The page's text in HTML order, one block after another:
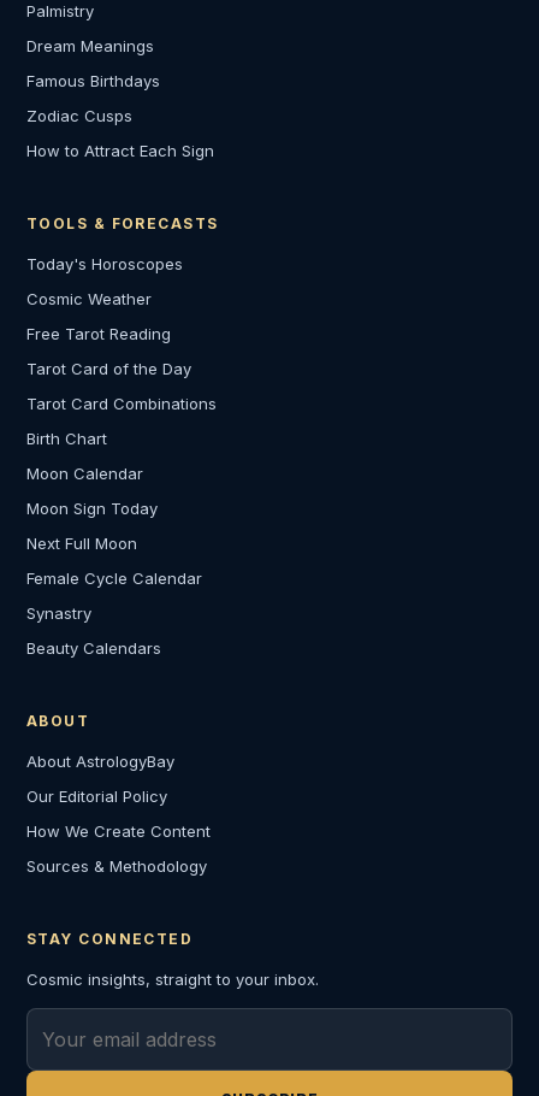
Palmistry
Dream Meanings
Famous Birthdays
Zodiac Cusps
How to Attract Each Sign
TOOLS & FORECASTS
Today's Horoscopes
Cosmic Weather
Free Tarot Reading
Tarot Card of the Day
Tarot Card Combinations
Birth Chart
Moon Calendar
Moon Sign Today
Next Full Moon
Female Cycle Calendar
Synastry
Beauty Calendars
ABOUT
About AstrologyBay
Our Editorial Policy
How We Create Content
Sources & Methodology
STAY CONNECTED
Cosmic insights, straight to your inbox.